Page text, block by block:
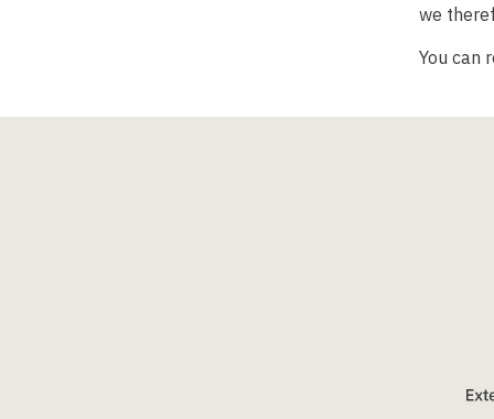
we
You can